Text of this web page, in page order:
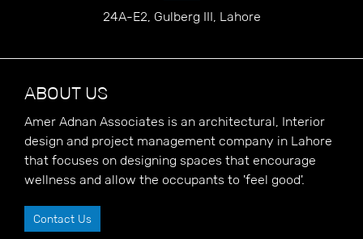
24A-E2, Gulberg III, Lahore
ABOUT US
Amer Adnan Associates is an architectural, Interior
design and project management company in Lahore
that focuses on designing spaces that encourage
wellness and allow the occupants to 'feel good'.
Contact Us